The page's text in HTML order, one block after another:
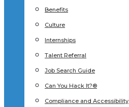
Benefits
Culture
Internships
Talent Referral
Job Search Guide
Can You Hack It?®
Compliance and Accessibility